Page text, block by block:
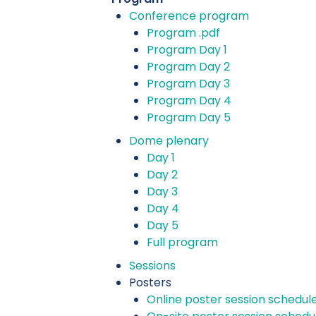
Conference program
Program .pdf
Program Day 1
Program Day 2
Program Day 3
Program Day 4
Program Day 5
Dome plenary
Day 1
Day 2
Day 3
Day 4
Day 5
Full program
Sessions
Posters
Online poster session